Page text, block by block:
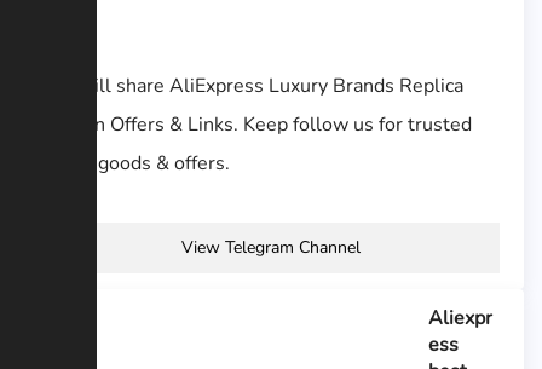
We will share AliExpress Luxury Brands Replica
Hidden Offers & Links. Keep follow us for trusted
seller goods & offers.
View Telegram Channel
Aliexpr
ess